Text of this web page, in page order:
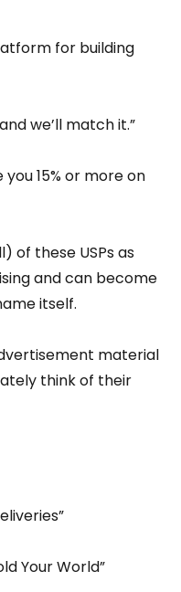
for building
we’ll match it.”
you 15% or more on
of these USPs as
and can become
itself.
material
think of their
Your World”